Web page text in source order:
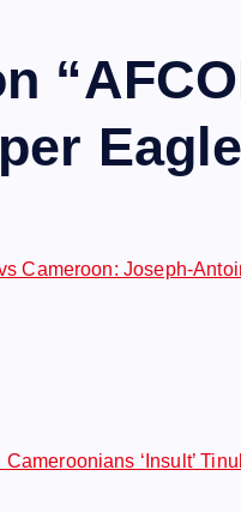
“
Cameroon: Joseph-
Cameroonians ‘Insult’